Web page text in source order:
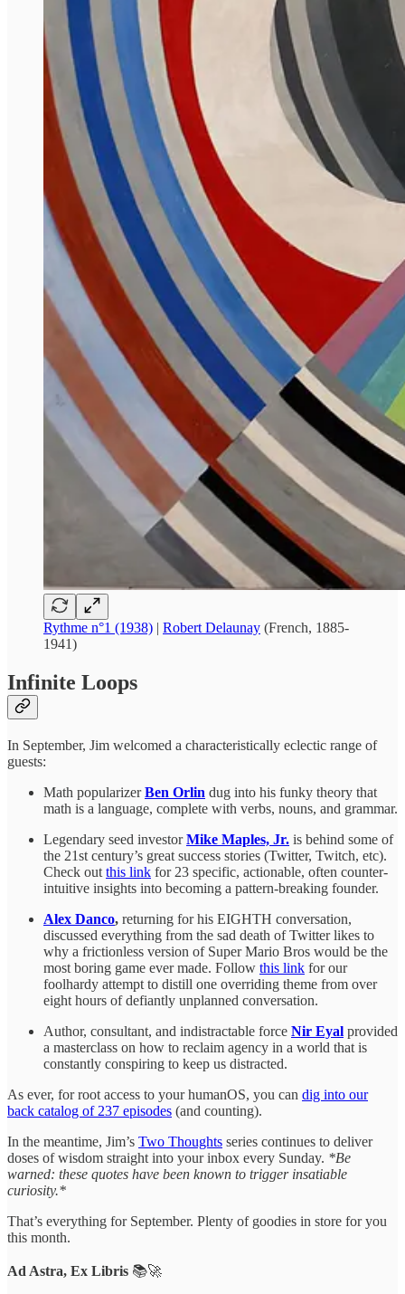
Rythme n°1 (1938) | Robert Delaunay (French, 1885-
1941)
Infinite Loops
In September, Jim welcomed a characteristically eclectic range of
guests:
Math popularizerBen Orlin dug into his funky theory that
math is a language, complete with verbs, nouns, and grammar.
Legendary seed investorMike Maples, Jr. is behind some of
the 21st century’s great success stories (Twitter, Twitch, etc).
Check out this link for 23 specific, actionable, often counter-
intuitive insights into becoming a pattern-breaking founder.
Alex Danco, returning for his EIGHTH conversation,
discussed everything from the sad death of Twitter likes to
why a frictionless version of Super Mario Bros would be the
most boring game ever made. Follow this link for our
foolhardy attempt to distill one overriding theme from over
eight hours of defiantly unplanned conversation.
Author, consultant, and indistractable force Nir Eyal provided
a masterclass on how to reclaim agency in a world that is
constantly conspiring to keep us distracted.
As ever, for root access to your humanOS, you can dig into our
back catalog of 237 episodes (and counting).
In the meantime, Jim’s Two Thoughts series continues to deliver
doses of wisdom straight into your inbox every Sunday. *Be
warned: these quotes have been known to trigger insatiable
curiosity.*
That’s everything for September. Plenty of goodies in store for you
this month.
Ad Astra, Ex Libris 📚🚀